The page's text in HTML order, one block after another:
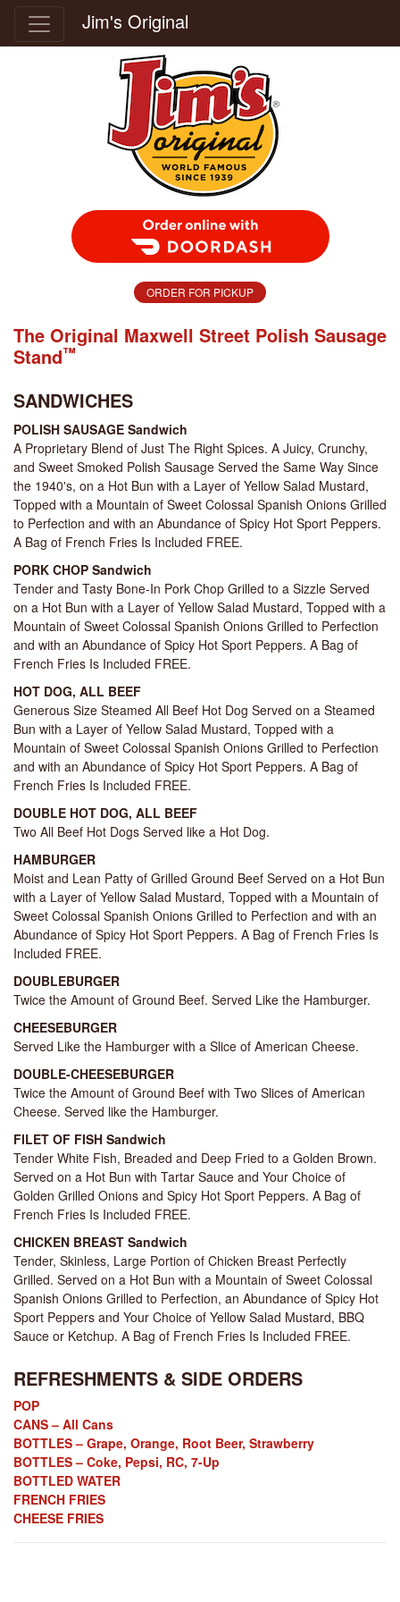
Jim's Original
Order Food Delivery with DoorDash
ORDER FOR PICKUP
The Original Maxwell Street Polish Sausage
Stand™
SANDWICHES
POLISH SAUSAGE Sandwich
A Proprietary Blend of Just The Right Spices. A Juicy, Crunchy,
and Sweet Smoked Polish Sausage Served the Same Way Since
the 1940's, on a Hot Bun with a Layer of Yellow Salad Mustard,
Topped with a Mountain of Sweet Colossal Spanish Onions Grilled
to Perfection and with an Abundance of Spicy Hot Sport Peppers.
A Bag of French Fries Is Included FREE.
PORK CHOP Sandwich
Tender and Tasty Bone-In Pork Chop Grilled to a Sizzle Served
on a Hot Bun with a Layer of Yellow Salad Mustard, Topped with a
Mountain of Sweet Colossal Spanish Onions Grilled to Perfection
and with an Abundance of Spicy Hot Sport Peppers. A Bag of
French Fries Is Included FREE.
HOT DOG, ALL BEEF
Generous Size Steamed All Beef Hot Dog Served on a Steamed
Bun with a Layer of Yellow Salad Mustard, Topped with a
Mountain of Sweet Colossal Spanish Onions Grilled to Perfection
and with an Abundance of Spicy Hot Sport Peppers. A Bag of
French Fries Is Included FREE.
DOUBLE HOT DOG, ALL BEEF
Two All Beef Hot Dogs Served like a Hot Dog.
HAMBURGER
Moist and Lean Patty of Grilled Ground Beef Served on a Hot Bun
with a Layer of Yellow Salad Mustard, Topped with a Mountain of
Sweet Colossal Spanish Onions Grilled to Perfection and with an
Abundance of Spicy Hot Sport Peppers. A Bag of French Fries Is
Included FREE.
DOUBLEBURGER
Twice the Amount of Ground Beef. Served Like the Hamburger.
CHEESEBURGER
Served Like the Hamburger with a Slice of American Cheese.
DOUBLE-CHEESEBURGER
Twice the Amount of Ground Beef with Two Slices of American
Cheese. Served like the Hamburger.
FILET OF FISH Sandwich
Tender White Fish, Breaded and Deep Fried to a Golden Brown.
Served on a Hot Bun with Tartar Sauce and Your Choice of
Golden Grilled Onions and Spicy Hot Sport Peppers. A Bag of
French Fries Is Included FREE.
CHICKEN BREAST Sandwich
Tender, Skinless, Large Portion of Chicken Breast Perfectly
Grilled. Served on a Hot Bun with a Mountain of Sweet Colossal
Spanish Onions Grilled to Perfection, an Abundance of Spicy Hot
Sport Peppers and Your Choice of Yellow Salad Mustard, BBQ
Sauce or Ketchup. A Bag of French Fries Is Included FREE.
REFRESHMENTS & SIDE ORDERS
POP
CANS – All Cans
BOTTLES – Grape, Orange, Root Beer, Strawberry
BOTTLES – Coke, Pepsi, RC, 7-Up
BOTTLED WATER
FRENCH FRIES
CHEESE FRIES